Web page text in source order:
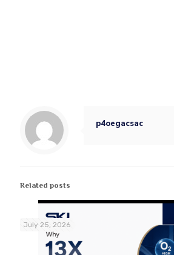
p4oegacsac
Related posts
July 25, 2026